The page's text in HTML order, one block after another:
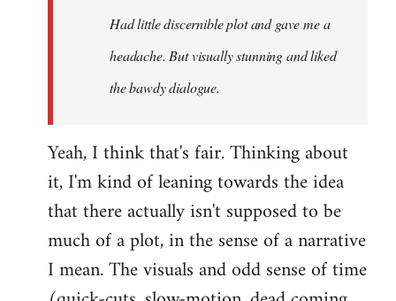
libcom.orgHad little discernible plot and gave me a
headache. But visually stunning and liked
the bawdy dialogue.
Yeah, I think that's fair. Thinking about
it, I'm kind of leaning towards the idea
that there actually isn't supposed to be
much of a plot, in the sense of a narrative
I mean. The visuals and odd sense of time